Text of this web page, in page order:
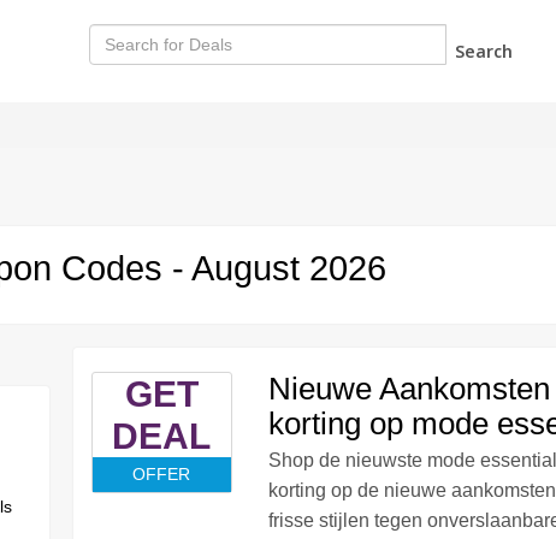
Search
Codes - August 2026
GET
DEAL
OFFER
Nieuwe
korting op mode
Shop de nieuwste mode
korting op de nieuwe
frisse stijlen tegen